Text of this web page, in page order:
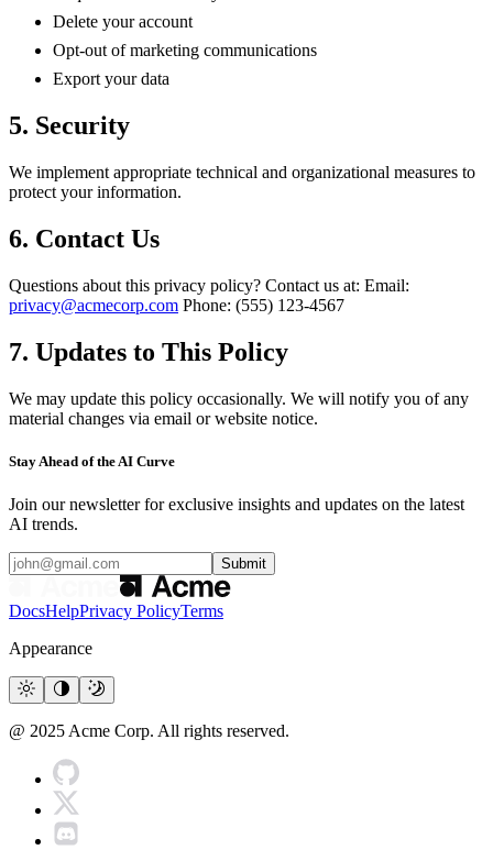
Delete your account
Opt-out of marketing communications
Export your data
5. Security
We implement appropriate technical and organizational measures to
protect your information.
6. Contact Us
Questions about this privacy policy? Contact us at: Email:
privacy@acmecorp.com Phone: (555) 123-4567
7. Updates to This Policy
We may update this policy occasionally. We will notify you of any
material changes via email or website notice.
Stay Ahead of the AI Curve
Join our newsletter for exclusive insights and updates on the latest
AI trends.
Submit
DocsHelpPrivacy PolicyTerms
Appearance
@ 2025 Acme Corp. All rights reserved.